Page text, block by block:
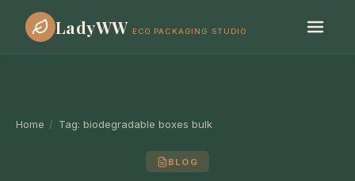
LadyWW ECO PACKAGING STUDIO
Home / Tag: biodegradable boxes bulk
BLOG